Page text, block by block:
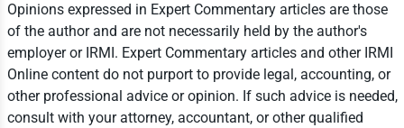
Opinions expressed in Expert Commentary articles are those
of the author and are not necessarily held by the author's
employer or IRMI. Expert Commentary articles and other IRMI
Online content do not purport to provide legal, accounting, or
other professional advice or opinion. If such advice is needed,
consult with your attorney, accountant, or other qualified